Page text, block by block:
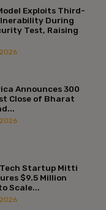
Exploits Third-
During
Test, Raising
Announces ₹300
Close of Bharat
Startup Mitti
$9.5 Million
Scale...